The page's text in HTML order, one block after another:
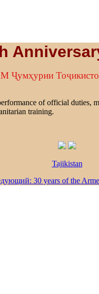
Ҷумҳурии
of official duties,
training.
Tajikistan
30 years of the